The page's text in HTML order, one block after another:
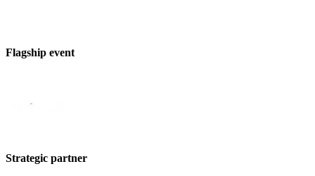
Flagship event
Strategic partner